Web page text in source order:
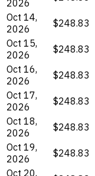
2026
Oct 14,
2026
$248.83
Oct 15,
2026
$248.83
Oct 16,
2026
$248.83
Oct 17,
2026
$248.83
Oct 18,
2026
$248.83
Oct 19,
2026
$248.83
Oct 20,